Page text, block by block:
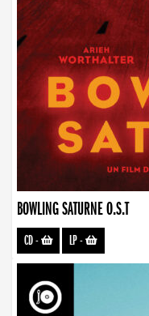
BOWLING SATURNE O.S.T
CD- LP-